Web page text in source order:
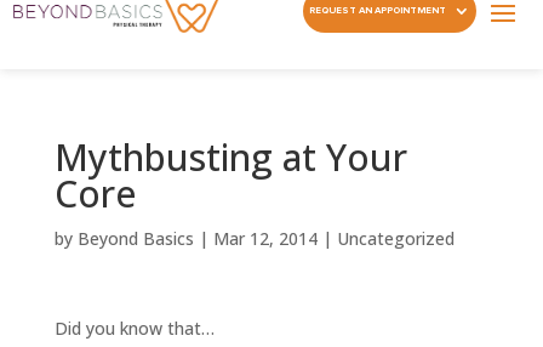
REQUEST AN APPOINTMENT
Mythbusting at Your
Core
by Beyond Basics | Mar 12, 2014| Uncategorized
Did you know that…